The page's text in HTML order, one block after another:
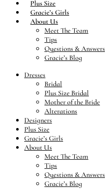
Plus Size
Gracie’s Girls
About Us
Meet The Team
Tips
Questions & Answers
Gracie’s Blog
Dresses
Bridal
Plus Size Bridal
Mother of the Bride
Alterations
Designers
Plus Size
Gracie’s Girls
About Us
Meet The Team
Tips
Questions & Answers
Gracie’s Blog